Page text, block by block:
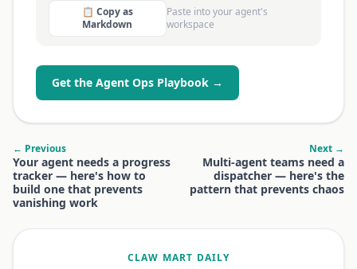
📋 Copy as
Markdown
Paste into your agent's
workspace
Get the Agent Ops Playbook →
← Previous
Your agent needs a progress
tracker — here's how to
build one that prevents
vanishing work
Next →
Multi-agent teams need a
dispatcher — here's the
pattern that prevents chaos
CLAW MART DAILY